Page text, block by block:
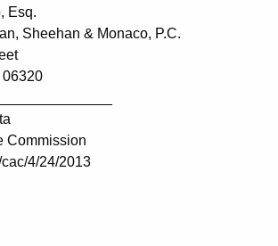
Esq.
Sheehan & Monaco, P.C.
Commission
4/24/2013